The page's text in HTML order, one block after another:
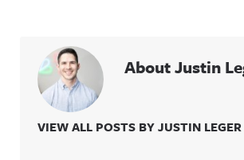
About Justin
VIEW ALL POSTS BY JUSTIN LEGER